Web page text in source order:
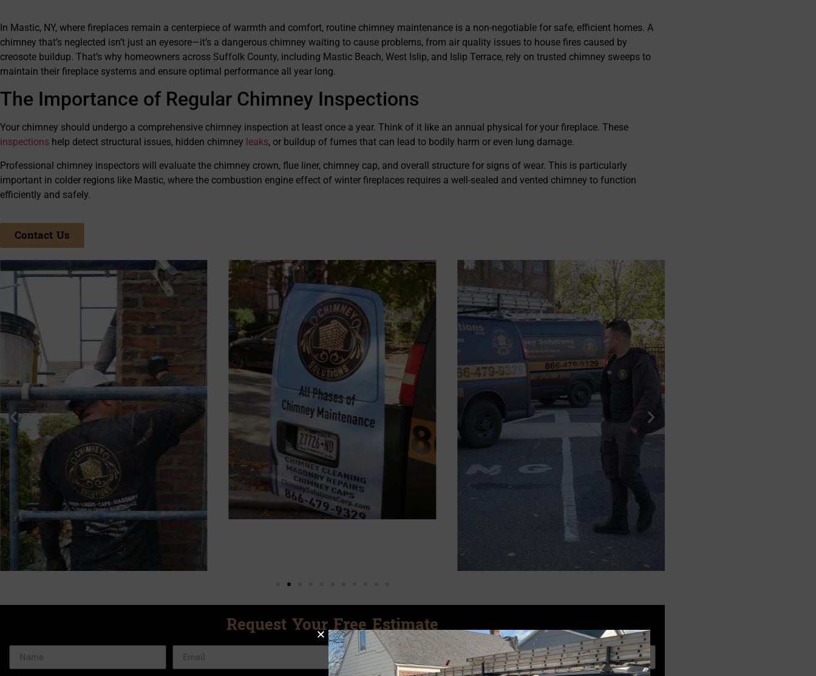
beyond to ensure that their customers are
satisfied with all aspects of their work and
operate with great integrity as a business. I
highly recommend them to anyone who is
need of any chimney services.
In Mastic, NY, where fireplaces remain a centerpiece of warmth and comfort, routine chimney maintenance is a non-negotiable for safe, efficient homes. A
chimney that’s neglected isn’t just an eyesore—it’s a dangerous chimney waiting to cause problems, from air quality issues to house fires caused by
creosote buildup. That’s why homeowners across Suffolk County, including Mastic Beach, West Islip, and Islip Terrace, rely on trusted chimney sweeps to
maintain their fireplace systems and ensure optimal performance all year long.
The Importance of Regular Chimney Inspections
Your chimney should undergo a comprehensive chimney inspection at least once a year. Think of it like an annual physical for your fireplace. These
inspections help detect structural issues, hidden chimney leaks, or buildup of fumes that can lead to bodily harm or even lung damage.
Professional chimney inspectors will evaluate the chimney crown, flue liner, chimney cap, and overall structure for signs of wear. This is particularly
important in colder regions like Mastic, where the combustion engine effect of winter fireplaces requires a well-sealed and vented chimney to function
efficiently and safely.
Contact Us
Request Your Free Estimate